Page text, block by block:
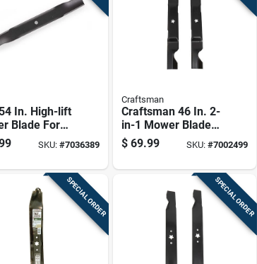
In. High-lift
Blade For
Mowers 3 Pk
SKU: #7036389
Craftsman
Craftsman 46 In. 2-
in-1 Mower Blade
Set For Riding
Mowers 2 Pk
$ 69.99 SKU: #7002499
SPECIAL ORDER SPECIAL ORDER